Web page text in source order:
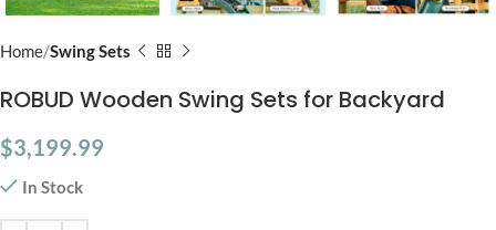
Home Swing Sets
ROBUD Wooden Swing Sets for Backyard
$3,199.99
In Stock